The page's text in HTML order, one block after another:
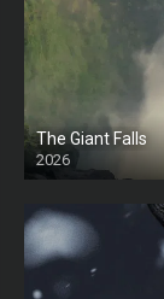
The Giant Falls
2026
HD